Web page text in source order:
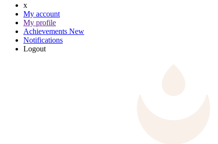
x
My account
My profile
Achievements New
Notifications
Logout